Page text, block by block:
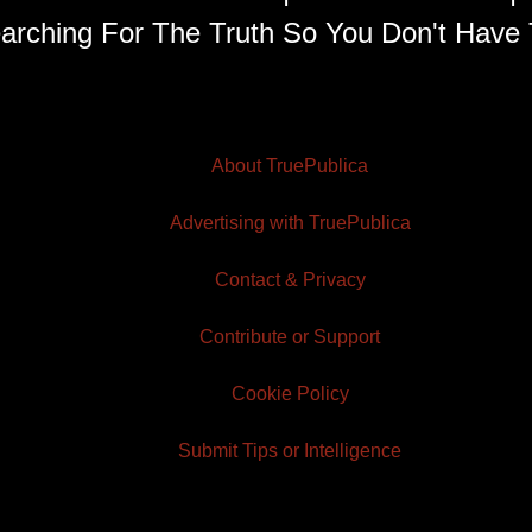
For The Truth So You Don't Have
About TruePublica
Advertising with TruePublica
Contact & Privacy
Contribute or Support
Cookie Policy
Submit Tips or Intelligence